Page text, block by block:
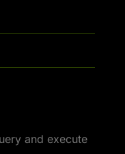
and execute